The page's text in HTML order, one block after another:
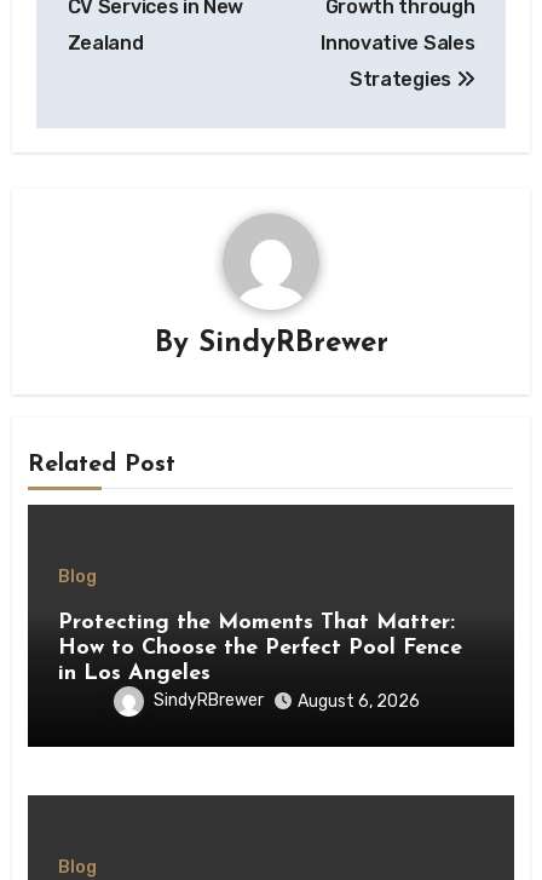
CV Services in New
Zealand
Growth through
Innovative Sales
Strategies
By SindyRBrewer
Related Post
Blog
Protecting the Moments That Matter:
How to Choose the Perfect Pool Fence
in Los Angeles
SindyRBrewer August 6, 2026
Blog